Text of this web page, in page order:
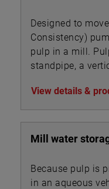
Designed to
Consistency)
pulp in a mill.
standpipe, a
View details &
Mill water
Because pulp is
in an aqueous